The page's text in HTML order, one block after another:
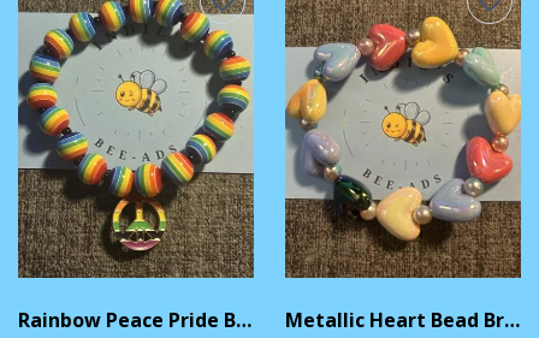
Rainbow Peace Pride Bracelet Metallic Heart Bead Bracelet